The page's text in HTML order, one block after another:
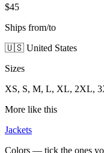
$45
Ships from/to
🇺🇸 United States
Sizes
XS, S, M, L, XL, 2XL,
More like this
Jackets
Colors — tick the ones